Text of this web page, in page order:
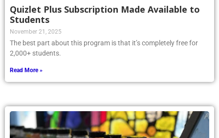
Quizlet Plus Subscription Made Available to
Students
November 21, 2025
The best part about this program is that it’s completely free for
2,000+ students.
Read More »